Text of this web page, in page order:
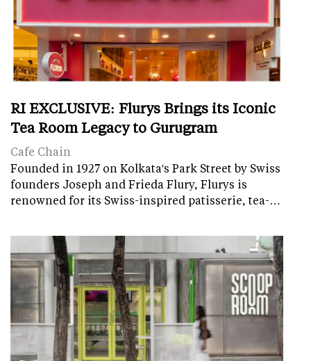
RI EXCLUSIVE: Flurys Brings its Iconic
Tea Room Legacy to Gurugram
Cafe Chain
Founded in 1927 on Kolkata's Park Street by Swiss
founders Joseph and Frieda Flury, Flurys is
renowned for its Swiss-inspired patisserie, tea-…